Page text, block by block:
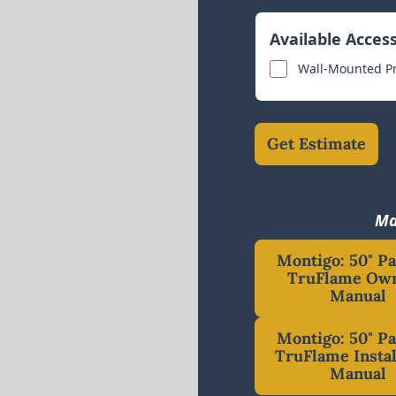
Available
Wall-Mounted
Get Estimate
Montigo: 50"
TruFlame
Manual
Montigo: 50"
TruFlame
Manual